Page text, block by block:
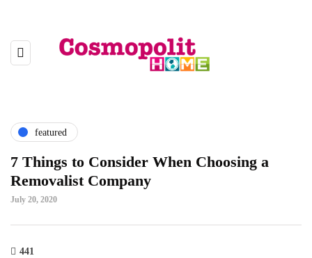
featured
7 Things to Consider When Choosing a
Removalist Company
July 20, 2020
441